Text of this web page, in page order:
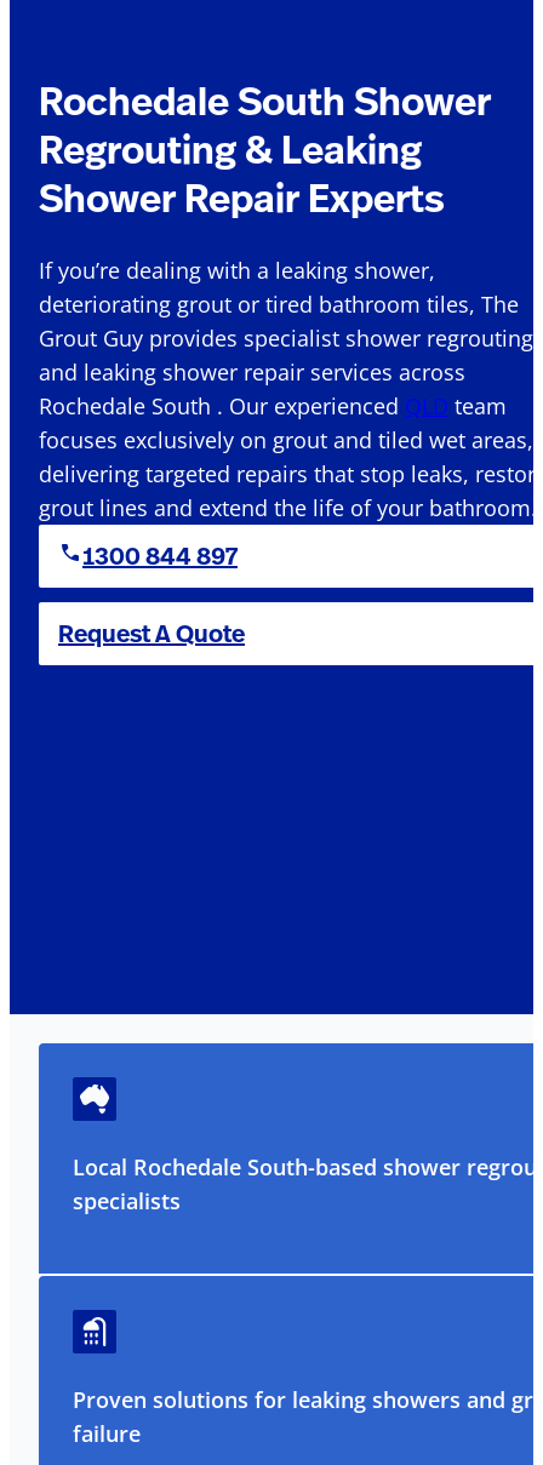
Rochedale South Shower
Regrouting & Leaking
Shower Repair Experts
If you’re dealing with a leaking shower,
deteriorating grout or tired bathroom tiles, The
Grout Guy provides specialist shower regrouting
and leaking shower repair services across
Rochedale South . Our experienced QLD team
focuses exclusively on grout and tiled wet areas,
delivering targeted repairs that stop leaks,
grout lines and extend the life of your bathroom.
1300 844 897
Request A Quote
Local Rochedale South-based shower
specialists
Proven solutions for leaking showers and
failure